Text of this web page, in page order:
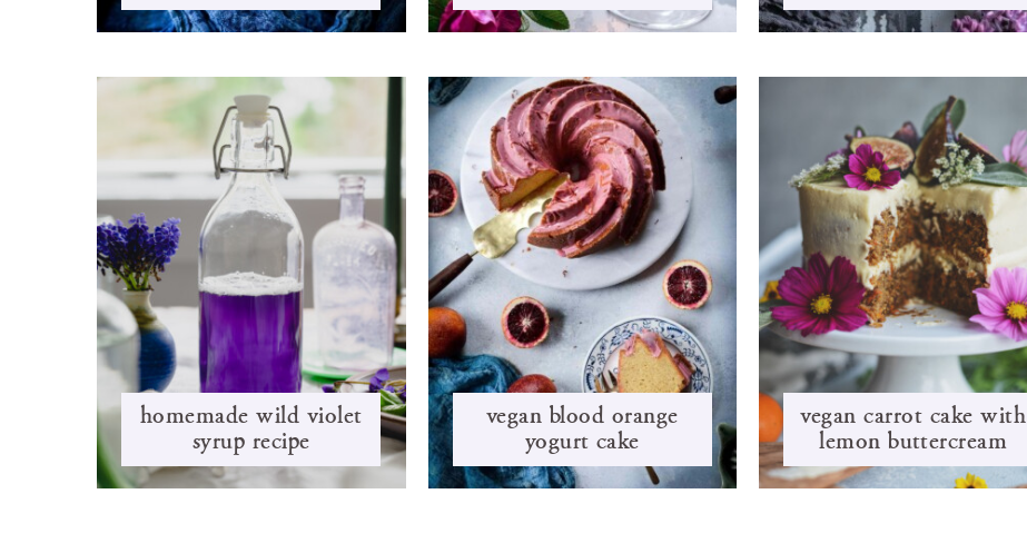
homemade wild violet
syrup recipe
vegan blood orange
yogurt cake
vegan carrot cake with
lemon buttercream